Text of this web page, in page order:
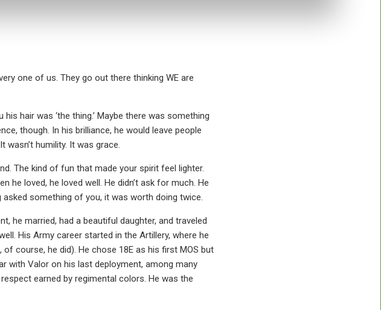
one of us. They go out there thinking WE are
hair was ‘the thing.’ Maybe there was something
though. In his brilliance, he would leave people
humility. It was grace.
The kind of fun that made your spirit feel lighter.
loved, he loved well. He didn’t ask for much. He
something of you, it was worth doing twice.
he married, had a beautiful daughter, and traveled
His Army career started in the Artillery, where he
course, he did). He chose 18E as his first MOS but
with Valor on his last deployment, among many
earned by regimental colors. He was the